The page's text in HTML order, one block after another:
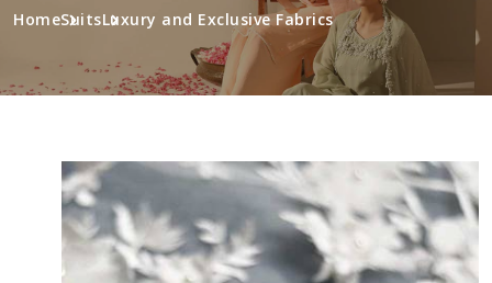
HomeSuitsLuxury and Exclusive Fabrics